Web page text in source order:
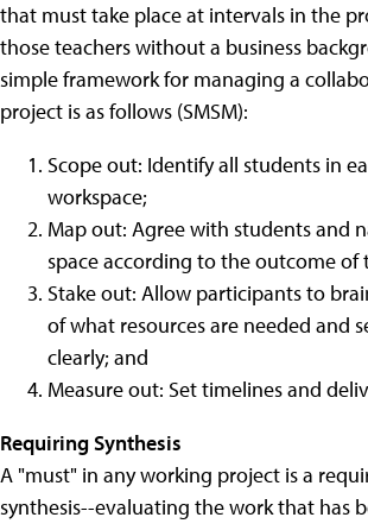
that must take place at intervals in the
those teachers without a business
simple framework for managing a
project is as follows (SMSM):
Scope out: Identify all students in
workspace;
Map out: Agree with students and
space according to the outcome of
Stake out: Allow participants to
of what resources are needed and
clearly; and
Measure out: Set timelines and
Requiring Synthesis
A "must" in any working project is a
synthesis--evaluating the work that has